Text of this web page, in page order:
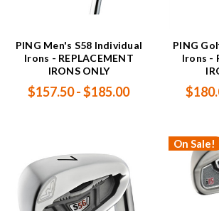
PING Men's S58 Individual
Irons - REPLACEMENT
IRONS ONLY
$157.50 - $185.00
PING
Irons -
On Sale!